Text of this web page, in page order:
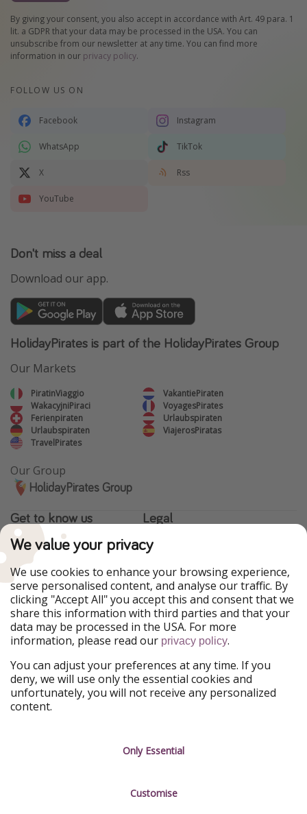
By giving your consent, you also accept in accordance with Art. 49 para. 1
lit. a GDPR that your data may be processed in the USA. You can
unsubscribe from our newsletter at any time. You can find more
information in our privacy policy.
FOLLOW US ON
Facebook Instagram
WhatsApp TikTok
X Rss
YouTube
Don't miss a deal
Download our app.
HolidayPirates is part of the HolidayPirates Group
Our Markets
PiratinViaggio
VakantiePiraten
WakacyjniPiraci
VoyagesPirates
Ferienpiraten
Urlaubspiraten
Urlaubspiraten
ViajerosPiratas
TravelPirates
Our Group
HolidayPirates Group
Get to know us
About us
Career
Press
Partner
Sustainability
Testimonials
Legal
Terms & Conditions
Data Protection
Manage services
We value your privacy
We use cookies to enhance your browsing experience,
serve personalised content, and analyse our traffic. By
clicking "Accept All" you accept this and consent that we
share this information with third parties and that your
data may be processed in the USA. For more
information, please read our privacy policy.
You can adjust your preferences at any time. If you
deny, we will use only the essential cookies and
unfortunately, you will not receive any personalized
content.
Only Essential
Customise